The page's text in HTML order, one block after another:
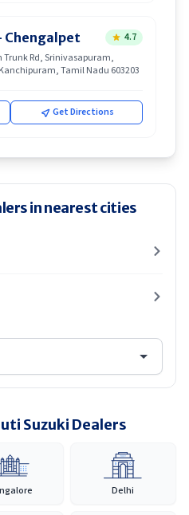
Chengalpet
4.7
Trunk Rd, Srinivasapuram,
Tamil Nadu 603203
Get Directions
in nearest cities
Suzuki Dealers
Delhi